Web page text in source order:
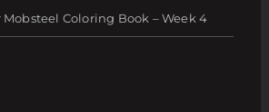
Coloring Book – Week 4